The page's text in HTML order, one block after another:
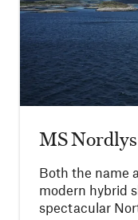
MS Nordlys
Both the name
modern hybrid
spectacular